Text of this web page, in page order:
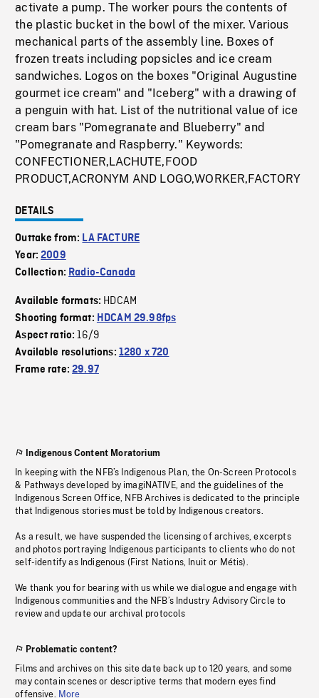
activate a pump. The worker pours the contents of
the plastic bucket in the bowl of the mixer. Various
mechanical parts of the assembly line. Boxes of
frozen treats including popsicles and ice cream
sandwiches. Logos on the boxes "Original Augustine
gourmet ice cream" and "Iceberg" with a drawing of
a penguin with hat. List of the nutritional value of ice
cream bars "Pomegranate and Blueberry" and
"Pomegranate and Raspberry." Keywords:
CONFECTIONER,LACHUTE,FOOD
PRODUCT,ACRONYM AND LOGO,WORKER,FACTORY
DETAILS
Outtake from: LA FACTURE
Year:2009
Collection: Radio-Canada
Available formats: HDCAM
Shooting format: HDCAM 29.98fps
Aspect ratio:16/9
Available resolutions: 1280 x 720
Frame rate:29.97
Indigenous Content Moratorium
In keeping with the NFB’s Indigenous Plan, the On-Screen Protocols
& Pathways developed by imagiNATIVE, and the guidelines of the
Indigenous Screen Office, NFB Archives is dedicated to the principle
that Indigenous stories must be told by Indigenous creators.
As a result, we have suspended the licensing of archives, excerpts
and photos portraying Indigenous participants to clients who do not
self-identify as Indigenous (First Nations, Inuit or Métis).
We thank you for bearing with us while we dialogue and engage with
Indigenous communities and the NFB’s Industry Advisory Circle to
review and update our archival protocols
Problematic content?
Films and archives on this site date back up to 120 years, and some
may contain scenes or descriptive terms that modern eyes find
offensive. More